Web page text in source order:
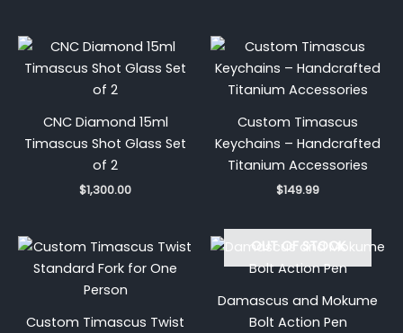
CNC Diamond 15ml
Timascus Shot Glass Set
of 2
$1,300.00
Custom Timascus
Keychains – Handcrafted
Titanium Accessories
$149.99
Custom Timascus Twist
OUT OF STOCK
Damascus and Mokume
Bolt Action Pen